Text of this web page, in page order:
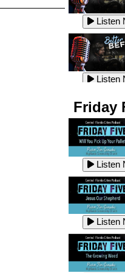
Listen
Listen
Listen
Listen
Listen
Listen
Listen
Listen
Listen
Listen
Friday
Listen
Listen